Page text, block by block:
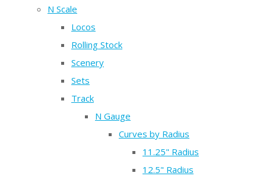
N Scale
Locos
Rolling Stock
Scenery
Sets
Track
N Gauge
Curves by Radius
11.25" Radius
12.5" Radius